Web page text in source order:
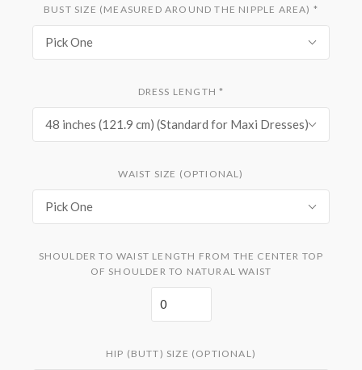
BUST SIZE (MEASURED AROUND THE NIPPLE AREA) *
Pick One
DRESS LENGTH*
48 inches (121.9 cm) (Standard for Maxi Dresses)
WAIST SIZE (OPTIONAL)
Pick One
SHOULDER TO WAIST LENGTH FROM THE CENTER TOP
OF SHOULDER TO NATURAL WAIST
HIP (BUTT) SIZE (OPTIONAL)